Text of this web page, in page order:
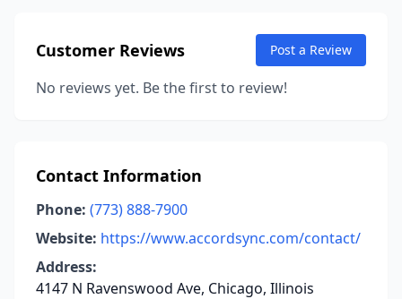
Customer Reviews Post a Review
No reviews yet. Be the first to review!
Contact Information
Phone: (773) 888-7900
Website: https://www.accordsync.com/contact/
Address:
4147 N Ravenswood Ave, Chicago, Illinois